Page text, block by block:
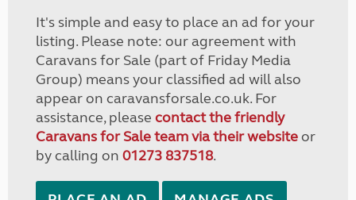
It's simple and easy to place an ad for your
listing. Please note: our agreement with
Caravans for Sale (part of Friday Media
Group) means your classified ad will also
appear on caravansforsale.co.uk. For
assistance, please contact the friendly
Caravans for Sale team via their websiteor
by calling on 01273 837518.